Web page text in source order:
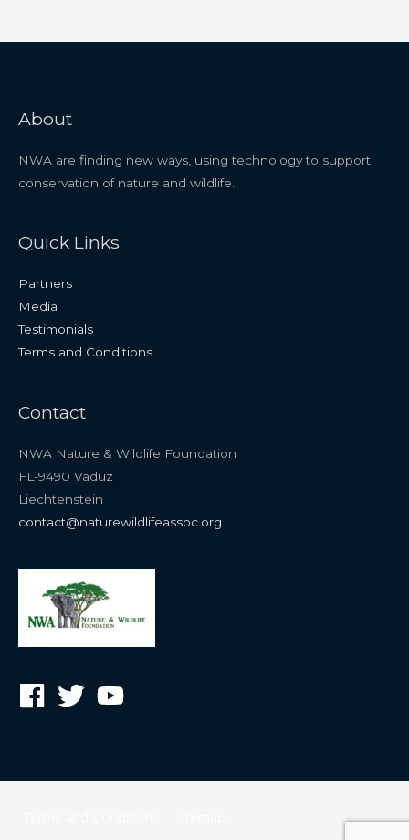
About
NWA are finding new ways, using technology to support
conservation of nature and wildlife.
Quick Links
Partners
Media
Testimonials
Terms and Conditions
Contact
NWA Nature & Wildlife Foundation
FL-9490 Vaduz
Liechtenstein
contact@naturewildlifeassoc.org